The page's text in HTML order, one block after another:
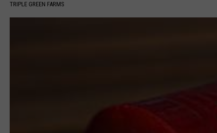
TRIPLE GREEN FARMS